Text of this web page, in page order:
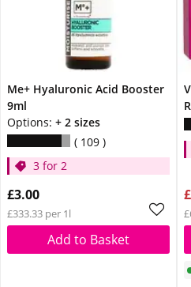
Me+ Hyaluronic Acid Booster
9ml
Options: + 2 sizes
109
3 for 2
£3.00
£333.33 per 1l
Add to Basket